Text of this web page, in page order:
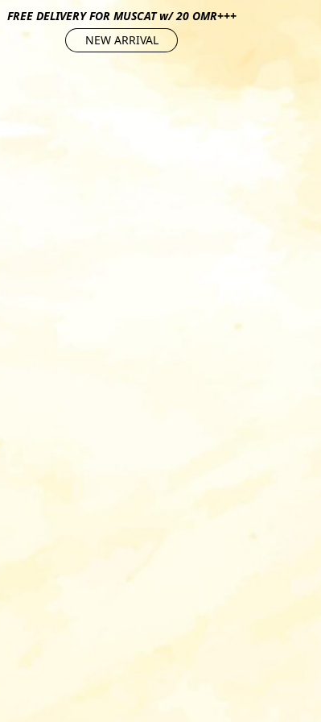
FREE DELIVERY FOR MUSCAT w/ 20 OMR+++
NEW ARRIVAL